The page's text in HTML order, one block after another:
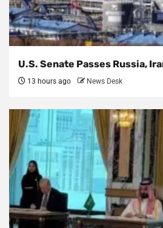
U.S. Senate Passes Russia,
13 hours ago News Desk